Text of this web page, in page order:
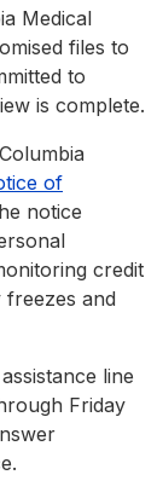
Medical
files to
to
is complete.
of
notice
credit
and
line
Friday